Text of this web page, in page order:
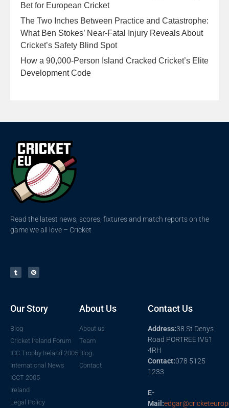
Bet for European Cricket
The Two Inches Between Practice and Catastrophe:
What Ben Stokes’ Near-Fatal Injury Reveals About
Cricket’s Safety Blind Spot
How a 90,000-Person Island Cracked Cricket’s Elite
Development Code
Read the latest news, scores, fixtures and match reports on the
game we all love – Cricket
Our Story
Blog
Cricket Ireland Forum
ICC Trophy Ireland 2005
International News
ICCT 2005
Ireland
Legal Policy
About Us
About us
Team
Blog
Contact
Contact Us
Address:38 St Denys
Road PORTREE IV51
4RH
Contact:078 5125
1233
E-
Mail: